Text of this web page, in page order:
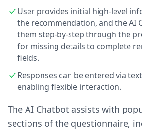
User provides initial high-level
the recommendation, and the AI
them step-by-step through the
for missing details to complete
fields.
Responses can be entered via
enabling flexible interaction.
The AI Chatbot assists with
sections of the questionnaire,